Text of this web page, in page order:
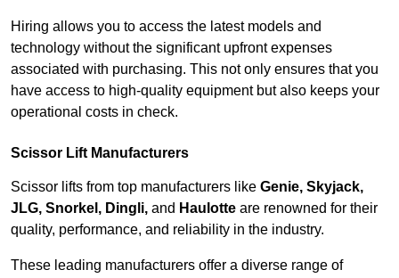
Hiring allows you to access the latest models and
technology without the significant upfront expenses
associated with purchasing. This not only ensures that you
have access to high-quality equipment but also keeps your
operational costs in check.
Scissor Lift Manufacturers
Scissor lifts from top manufacturers like Genie, Skyjack,
JLG, Snorkel, Dingli, and Haulotte are renowned for their
quality, performance, and reliability in the industry.
These leading manufacturers offer a diverse range of